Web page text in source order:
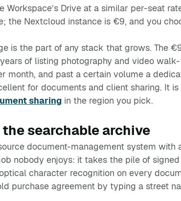
Workspace’s Drive at a similar per-seat
the Nextcloud instance is €9, and you
is the part of any stack that grows. The
of listing photography and video
month, and past a certain volume a
for documents and client sharing. It
sharing in the region you pick.
searchable archive
document-management system with
nobody enjoys: it takes the pile of
character recognition on every
purchase agreement by typing a street